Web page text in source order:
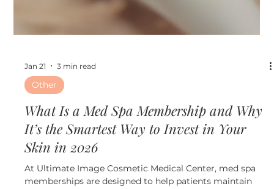
Clearwater, Florida, we believe glowing skin is the best
accessory for any Valentine’s look. As a trusted med spa
serving Clearwater and the Tampa Bay area, we offer